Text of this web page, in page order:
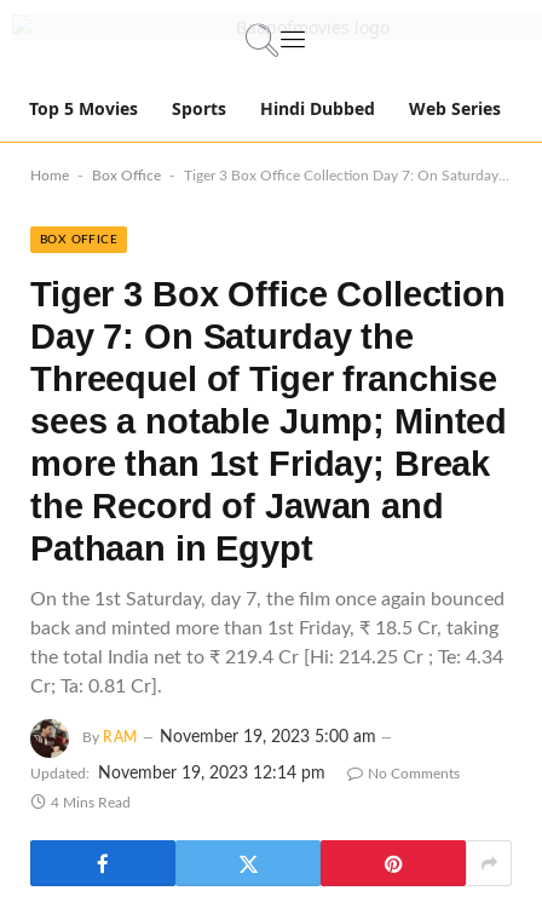
Top 5 Movies Sports Hindi Dubbed Web Series
Home - Box Office - Tiger 3 Box Office Collection Day 7: On Saturday the Threequel of Tiger franchise sees a notable Jump; Minted more than 1st Friday; Break the Record of Jawan and Pathaan in Egypt
BOX OFFICE
Tiger 3 Box Office Collection
Day 7: On Saturday the
Threequel of Tiger franchise
sees a notable Jump; Minted
more than 1st Friday; Break
the Record of Jawan and
Pathaan in Egypt
On the 1st Saturday, day 7, the film once again bounced
back and minted more than 1st Friday, ₹ 18.5 Cr, taking
the total India net to ₹ 219.4 Cr [Hi: 214.25 Cr ; Te: 4.34
Cr; Ta: 0.81 Cr].
By RAM November 19, 2023 5:00 am
Updated: November 19, 2023 12:14 pm
No Comments
4 Mins Read